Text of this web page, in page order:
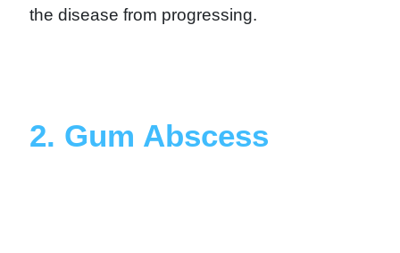
the disease from progressing.
2. Gum Abscess